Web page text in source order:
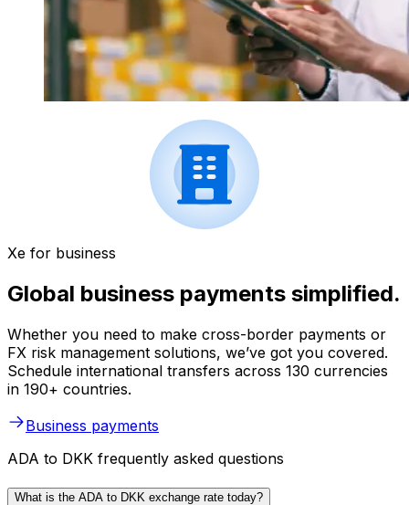
Xe for business
Global business payments simplified.
Whether you need to make cross-border payments or
FX risk management solutions, we’ve got you covered.
Schedule international transfers across 130 currencies
in 190+ countries.
Business payments
ADA to DKK frequently asked questions
What is the ADA to DKK exchange rate today?